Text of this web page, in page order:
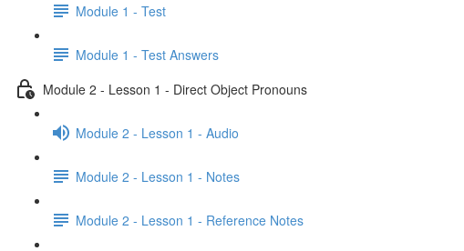
Module 1 - Test
Module 1 - Test Answers
Module 2 - Lesson 1 - Direct Object Pronouns
Module 2 - Lesson 1 - Audio
Module 2 - Lesson 1 - Notes
Module 2 - Lesson 1 - Reference Notes